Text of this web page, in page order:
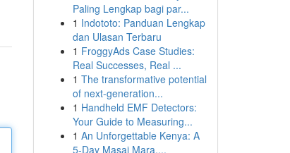
Paling Lengkap bagi par...
1 Indototo: Panduan Lengkap
dan Ulasan Terbaru
1 FroggyAds Case Studies:
Real Successes, Real ...
1 The transformative potential
of next-generation...
1 Handheld EMF Detectors:
Your Guide to Measuring...
1 An Unforgettable Kenya: A
5-Day Masai Mara,...